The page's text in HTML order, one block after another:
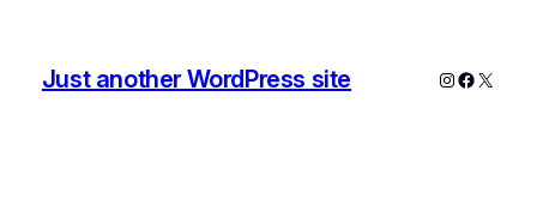
Just another WordPress site Instagram
X